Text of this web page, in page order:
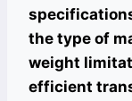
the type of
weight
efficient